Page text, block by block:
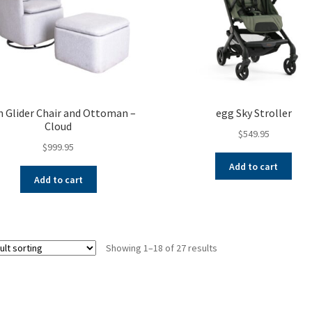
Glider Chair and Ottoman –
Cloud
$999.95
Add to cart
egg Sky Stroller
$549.95
Add to cart
Showing 1–18 of 27 results